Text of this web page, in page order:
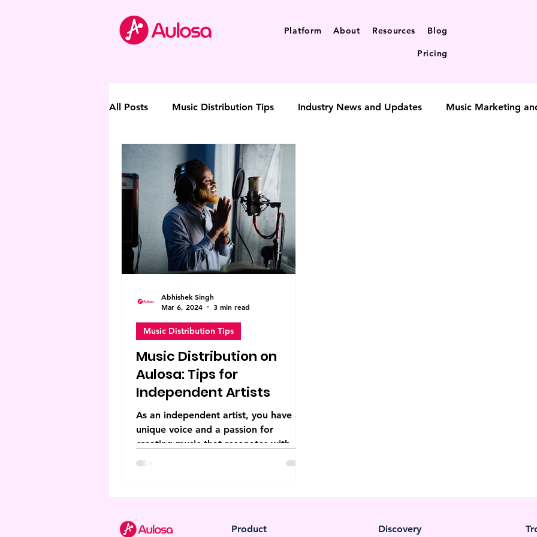
Platform About Resources Blog
Pricing
All Posts Music Distribution Tips Industry News and Updates Music Marketing
Thought Leadership Direct-to-fan
Music Distribution on
Aulosa: Tips for
Independent Artists
As an independent artist, you have a
unique voice and a passion for
creating music that resonates with
your audience. However, navigating...
Music Distribution Tips
Abhishek Singh
Mar 6, 2024
3 min read
Product Discovery